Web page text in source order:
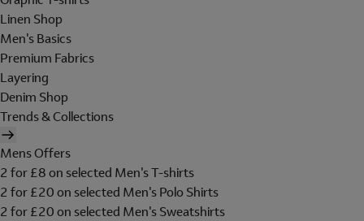
Linen Shop
Men's Basics
Premium Fabrics
Layering
Denim Shop
Trends & Collections
Mens Offers
2 for £8 on selected Men's T-shirts
2 for £20 on selected Men's Polo Shirts
2 for £20 on selected Men's Sweatshirts